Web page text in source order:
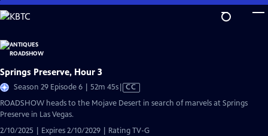
Skip
to
Content
Springs Preserve, Hour 3
Season 29 Episode 6 | 52m 45sVideo
CC
ROADSHOW heads to the Mojave Desert in search of marvels at Springs
Preserve in Las Vegas.
2/10/2025 | Expires 2/10/2029 | Rating TV-G